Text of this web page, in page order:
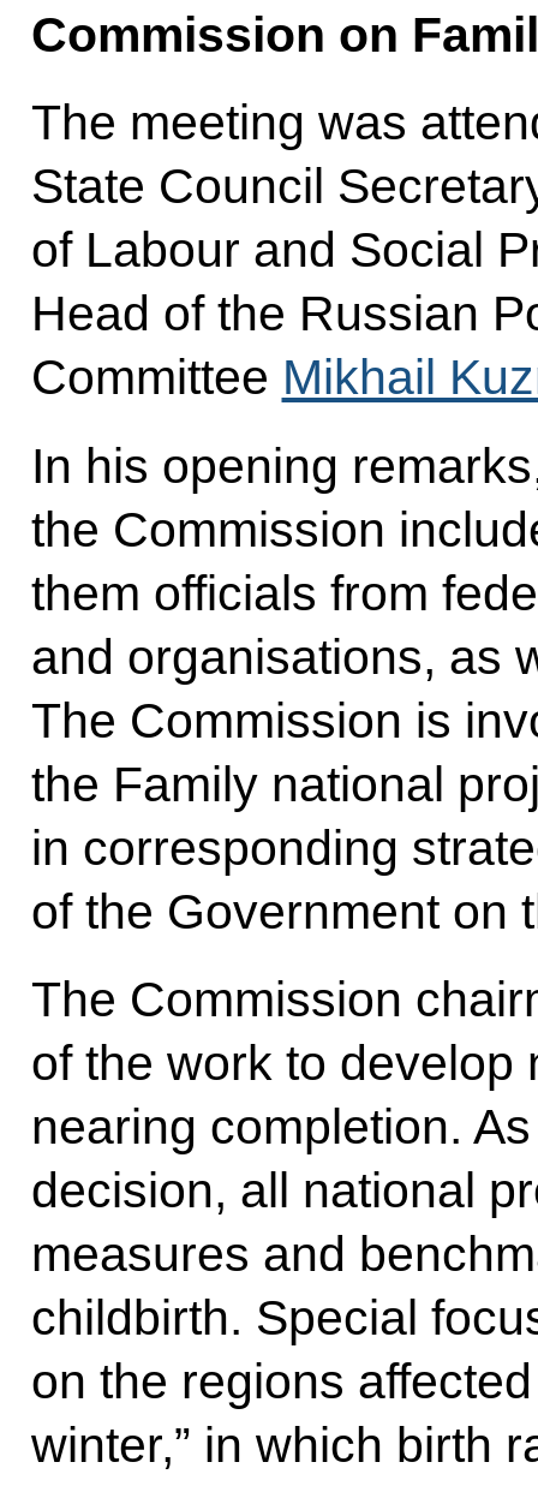
Commission on
The meeting was
State Council
of Labour and Social
Head of the Russian
Committee Mikhail
In his opening
the Commission
them officials from
and organisations, as
The Commission is
the Family national
in corresponding
of the Government on
The Commission
of the work to develop
nearing completion.
decision, all national
measures and
childbirth. Special
on the regions
winter,” in which birth